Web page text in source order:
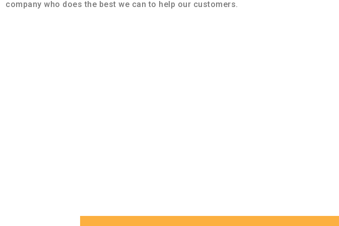
company who does the best we can to help our customers.